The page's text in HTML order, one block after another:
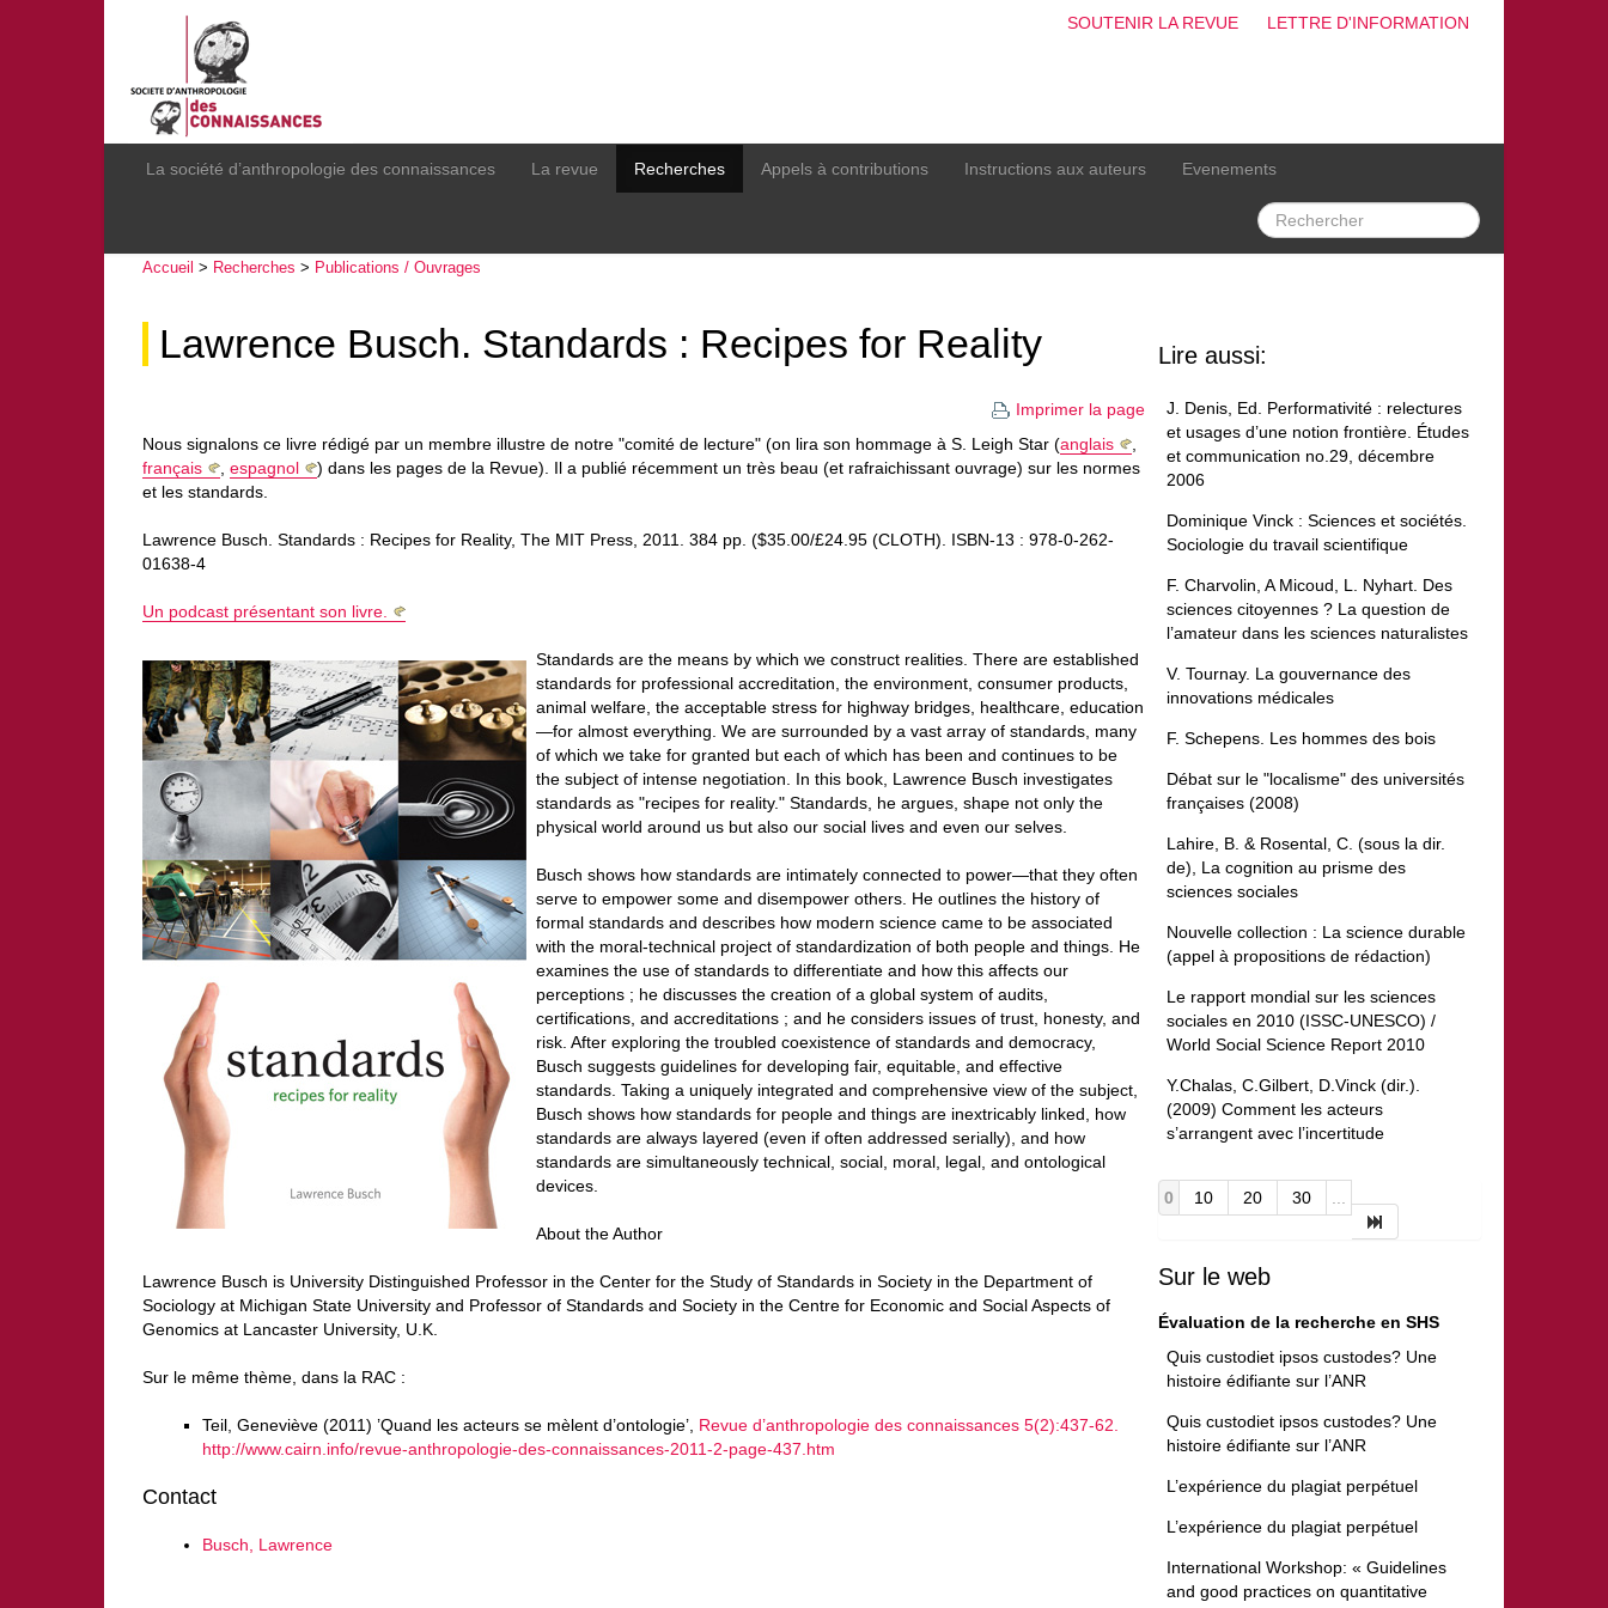
SOUTENIR LA REVUE LETTRE D'INFORMATION
La société d’anthropologie des connaissances La revue Recherches Appels à contributions Instructions aux auteurs Evenements
Accueil > Recherches > Publications / Ouvrages
Lawrence Busch. Standards : Recipes for Reality
Imprimer la page
Nous signalons ce livre rédigé par un membre illustre de notre "comité de lecture" (on lira son hommage à S. Leigh Star (anglais
français
espagnol
) dans les pages de la Revue). Il a publié récemment un très beau (et rafraichissant ouvrage) sur les normes
et les standards.
Lawrence Busch. Standards : Recipes for Reality, The MIT Press, 2011. 384 pp. ($35.00/£24.95 (CLOTH). ISBN-13 : 978-0-262-
01638-4
Un podcast présentant son livre.
Standards are the means by which we construct realities. There are established
standards for professional accreditation, the environment, consumer products,
animal welfare, the acceptable stress for highway bridges, healthcare, education
—for almost everything. We are surrounded by a vast array of standards, many
of which we take for granted but each of which has been and continues to be
the subject of intense negotiation. In this book, Lawrence Busch investigates
standards as "recipes for reality." Standards, he argues, shape not only the
physical world around us but also our social lives and even our selves.
Busch shows how standards are intimately connected to power—that they often
serve to empower some and disempower others. He outlines the history of
formal standards and describes how modern science came to be associated
with the moral-technical project of standardization of both people and things. He
examines the use of standards to differentiate and how this affects our
perceptions ; he discusses the creation of a global system of audits,
certifications, and accreditations ; and he considers issues of trust, honesty, and
risk. After exploring the troubled coexistence of standards and democracy,
Busch suggests guidelines for developing fair, equitable, and effective
standards. Taking a uniquely integrated and comprehensive view of the subject,
Busch shows how standards for people and things are inextricably linked, how
standards are always layered (even if often addressed serially), and how
standards are simultaneously technical, social, moral, legal, and ontological
devices.
About the Author
Lawrence Busch is University Distinguished Professor in the Center for the Study of Standards in Society in the Department of
Sociology at Michigan State University and Professor of Standards and Society in the Centre for Economic and Social Aspects of
Genomics at Lancaster University, U.K.
Sur le même thème, dans la RAC :
Teil, Geneviève (2011) ’Quand les acteurs se mèlent d’ontologie’, Revue d’anthropologie des connaissances 5(2):437-62.
http://www.cairn.info/revue-anthropologie-des-connaissances-2011-2-page-437.htm
Contact
Busch, Lawrence
Lire aussi:
J. Denis, Ed. Performativité : relectures
et usages d’une notion frontière. Études
et communication no.29, décembre
2006
Dominique Vinck : Sciences et sociétés.
Sociologie du travail scientifique
F. Charvolin, A Micoud, L. Nyhart. Des
sciences citoyennes ? La question de
l’amateur dans les sciences naturalistes
V. Tournay. La gouvernance des
innovations médicales
F. Schepens. Les hommes des bois
Débat sur le "localisme" des universités
françaises (2008)
Lahire, B. & Rosental, C. (sous la dir.
de), La cognition au prisme des
sciences sociales
Nouvelle collection : La science durable
(appel à propositions de rédaction)
Le rapport mondial sur les sciences
sociales en 2010 (ISSC-UNESCO) /
World Social Science Report 2010
Y.Chalas, C.Gilbert, D.Vinck (dir.).
(2009) Comment les acteurs
s’arrangent avec l’incertitude
0 10 20 30 ...
Sur le web
Évaluation de la recherche en SHS
Quis custodiet ipsos custodes? Une
histoire édifiante sur l’ANR
Quis custodiet ipsos custodes? Une
histoire édifiante sur l’ANR
L’expérience du plagiat perpétuel
L’expérience du plagiat perpétuel
International Workshop: « Guidelines
and good practices on quantitative